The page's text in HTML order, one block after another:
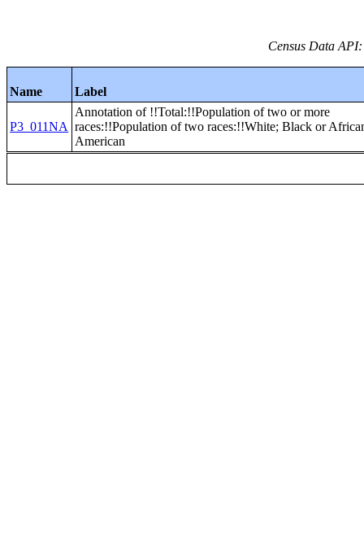
Census Data
Name Label
P3_011NA
Annotation of !!Total:!!Population of two or more
races:!!Population of two races:!!White; Black or
American